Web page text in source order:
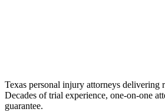
Texas personal injury attorneys delivering
Decades of trial experience, one-on-one
guarantee.